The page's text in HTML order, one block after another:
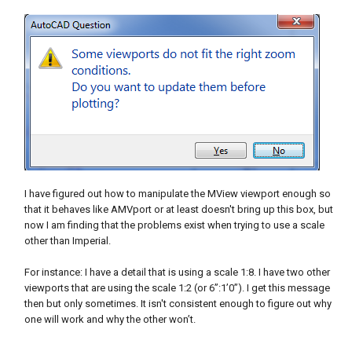
I have figured out how to manipulate the MView viewport enough so
that it behaves like AMVport or at least doesn't bring up this box, but
now I am finding that the problems exist when trying to use a scale
other than Imperial.
For instance: I have a detail that is using a scale 1:8. I have two other
viewports that are using the scale 1:2 (or 6”:1’0”). I get this message
then but only sometimes. It isn't consistent enough to figure out why
one will work and why the other won’t.